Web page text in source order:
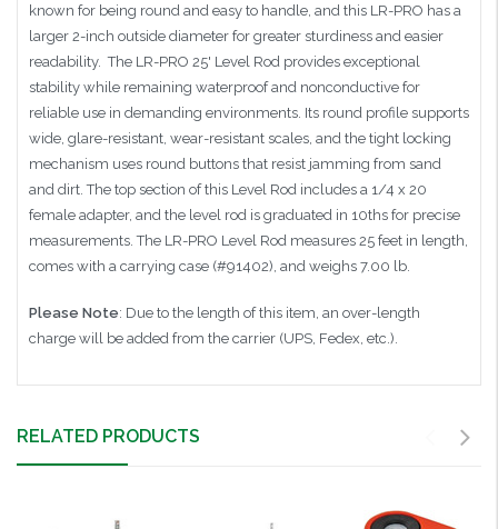
known for being round and easy to handle, and this LR-PRO has a
larger 2-inch outside diameter for greater sturdiness and easier
readability. The LR-PRO 25' Level Rod provides exceptional
stability while remaining waterproof and nonconductive for
reliable use in demanding environments. Its round profile supports
wide, glare-resistant, wear-resistant scales, and the tight locking
mechanism uses round buttons that resist jamming from sand
and dirt. The top section of this Level Rod includes a 1/4 x 20
female adapter, and the level rod is graduated in 10ths for precise
measurements. The LR-PRO Level Rod measures 25 feet in length,
comes with a carrying case (#91402), and weighs 7.00 lb.
Please Note: Due to the length of this item, an over-length
charge will be added from the carrier (UPS, Fedex, etc.).
RELATED PRODUCTS